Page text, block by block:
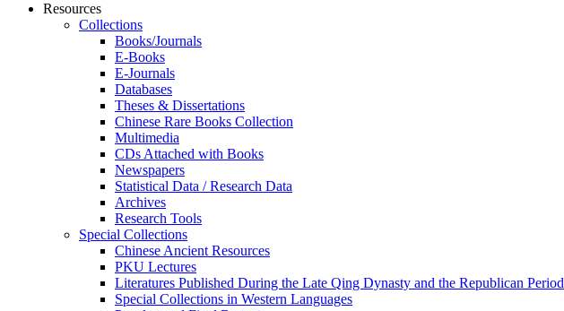
Resources
Collections
Books/Journals
E-Books
E‑Journals
Databases
Theses & Dissertations
Chinese Rare Books Collection
Multimedia
CDs Attached with Books
Newspapers
Statistical Data / Research Data
Archives
Research Tools
Special Collections
Chinese Ancient Resources
PKU Lectures
Literatures Published During the Late Qing Dynasty and the Republican Period
Special Collections in Western Languages